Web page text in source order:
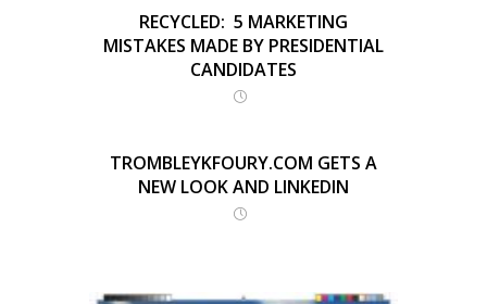
RECYCLED: 5 MARKETING
MISTAKES MADE BY PRESIDENTIAL
CANDIDATES
TROMBLEYKFOURY.COM GETS A
NEW LOOK AND LINKEDIN